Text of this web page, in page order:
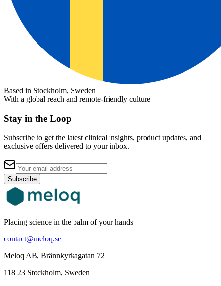
Based in Stockholm, Sweden
With a global reach and remote-friendly culture
Stay in the Loop
Subscribe to get the latest clinical insights, product updates, and
exclusive offers delivered to your inbox.
Subscribe
Placing science in the palm of your hands
contact@meloq.se
Meloq AB, Brännkyrkagatan 72
118 23 Stockholm, Sweden